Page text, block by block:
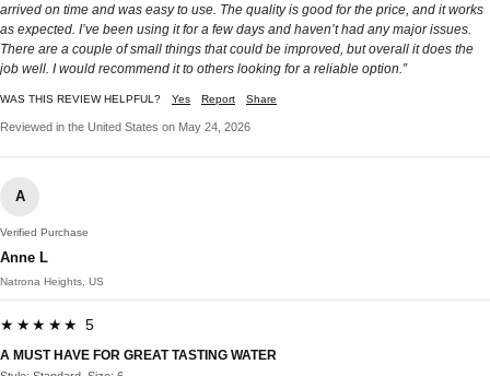
arrived on time and was easy to use. The quality is good for the price, and it works
as expected. I’ve been using it for a few days and haven’t had any major issues.
There are a couple of small things that could be improved, but overall it does the
job well. I would recommend it to others looking for a reliable option.”
WAS THIS REVIEW HELPFUL? Yes Report Share
Reviewed in the United States on May 24, 2026
A
Verified Purchase
Anne L
Natrona Heights, US
★★★★★ 5
A MUST HAVE FOR GREAT TASTING WATER